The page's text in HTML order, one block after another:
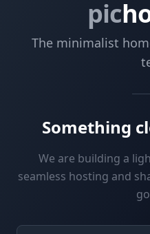
pic
The minimalist
Something
We are building a
seamless hosting and